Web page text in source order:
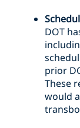
DOT
prior
These
would